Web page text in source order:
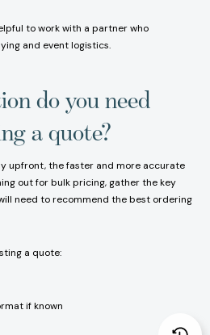
to work with a partner who
and event logistics.
do you need
a quote?
upfront, the faster and more accurate
out for bulk pricing, gather the key
need to recommend the best ordering
a quote:
if known